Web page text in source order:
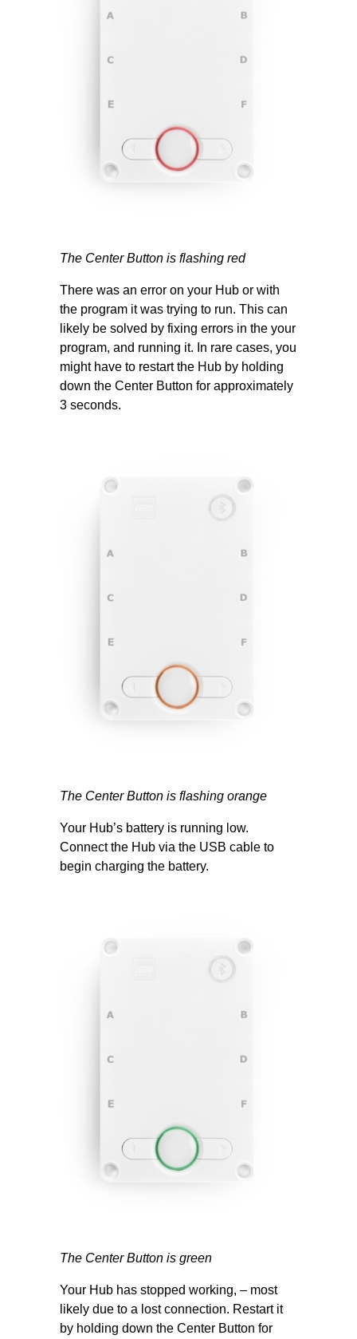
The Center Button is flashing red
There was an error on your Hub or with
the program it was trying to run. This can
likely be solved by fixing errors in the your
program, and running it. In rare cases, you
might have to restart the Hub by holding
down the Center Button for approximately
3 seconds.
The Center Button is flashing orange
Your Hub’s battery is running low.
Connect the Hub via the USB cable to
begin charging the battery.
The Center Button is green
Your Hub has stopped working, – most
likely due to a lost connection. Restart it
by holding down the Center Button for